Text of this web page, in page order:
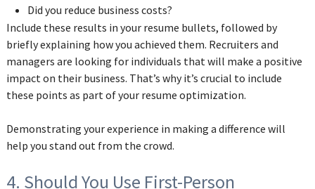
Did you reduce business costs?
Include these results in your resume bullets, followed by
briefly explaining how you achieved them. Recruiters and
managers are looking for individuals that will make a positive
impact on their business. That’s why it’s crucial to include
these points as part of your resume optimization.
Demonstrating your experience in making a difference will
help you stand out from the crowd.
4. Should You Use First-Person